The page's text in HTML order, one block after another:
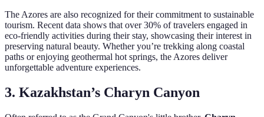
The Azores are also recognized for their commitment to sustainable
tourism. Recent data shows that over 30% of travelers engaged in
eco-friendly activities during their stay, showcasing their interest in
preserving natural beauty. Whether you’re trekking along coastal
paths or enjoying geothermal hot springs, the Azores deliver
unforgettable adventure experiences.
3. Kazakhstan’s Charyn Canyon